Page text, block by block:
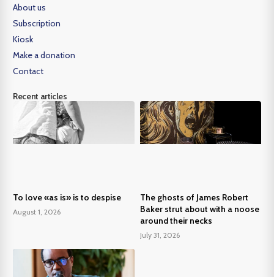
About us
Subscription
Kiosk
Make a donation
Contact
Recent articles
To love «as is» is to despise
August 1, 2026
The ghosts of James Robert
Baker strut about with a noose
around their necks
July 31, 2026